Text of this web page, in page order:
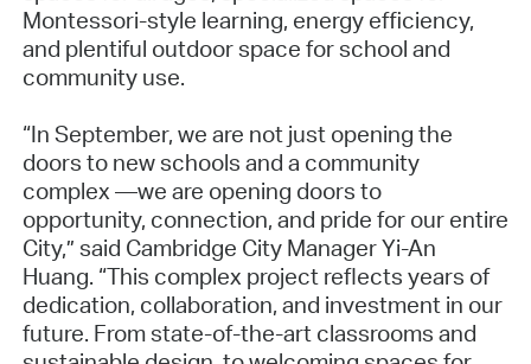
Montessori-style learning, energy efficiency,
and plentiful outdoor space for school and
community use.
“In September, we are not just opening the
doors to new schools and a community
complex —we are opening doors to
opportunity, connection, and pride for our entire
City,” said Cambridge City Manager Yi-An
Huang. “This complex project reflects years of
dedication, collaboration, and investment in our
future. From state-of-the-art classrooms and